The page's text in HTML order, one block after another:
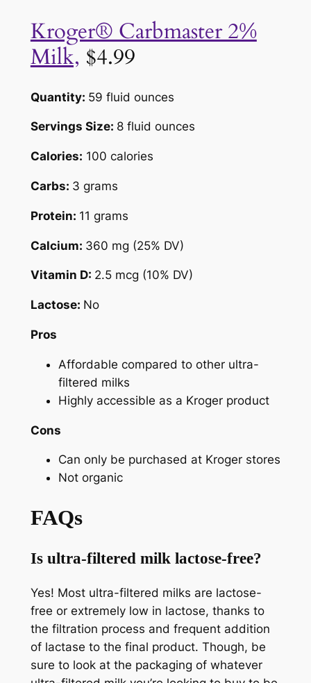
Kroger® Carbmaster 2%
Milk, $4.99
Quantity: 59 fluid ounces
Servings Size: 8 fluid ounces
Calories: 100 calories
Carbs: 3 grams
Protein: 11 grams
Calcium: 360 mg (25% DV)
Vitamin D: 2.5 mcg (10% DV)
Lactose: No
Pros
Affordable compared to other ultra-
filtered milks
Highly accessible as a Kroger product
Cons
Can only be purchased at Kroger stores
Not organic
FAQs
Is ultra-filtered milk lactose-free?
Yes! Most ultra-filtered milks are lactose-
free or extremely low in lactose, thanks to
the filtration process and frequent addition
of lactase to the final product. Though, be
sure to look at the packaging of whatever